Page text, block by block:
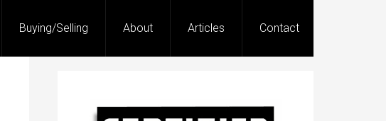
Buying/Selling About Articles Contact